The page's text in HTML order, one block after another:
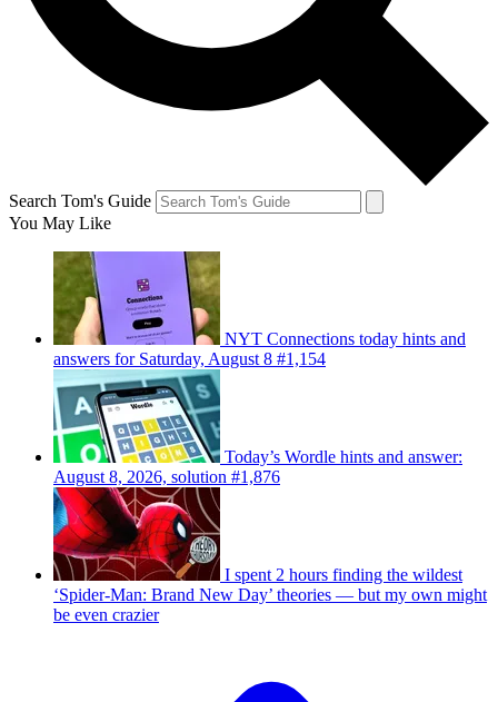
Search Tom's Guide
You May Like
NYT Connections today hints and
answers for Saturday, August 8 #1,154
Today’s Wordle hints and answer:
August 8, 2026, solution #1,876
I spent 2 hours finding the wildest
‘Spider-Man: Brand New Day’ theories — but my own might
be even crazier